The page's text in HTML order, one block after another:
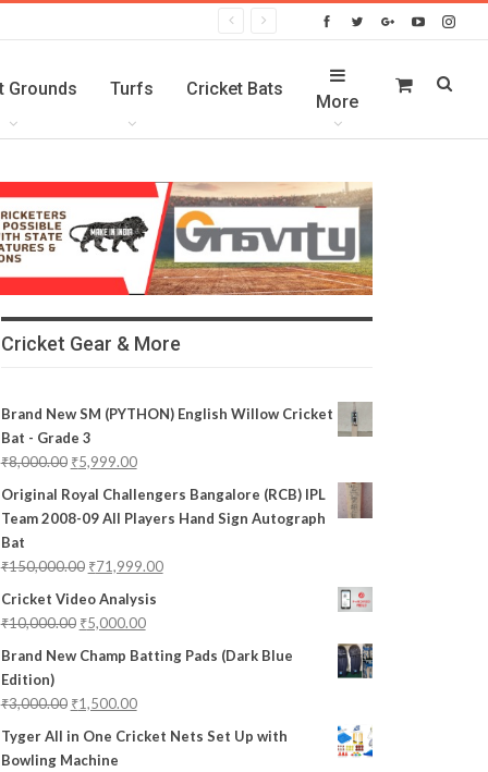
Grounds Turfs Cricket Bats
More
Cricket Gear & More
Brand New SM (PYTHON) English Willow Cricket
Bat - Grade 3
₹8,000.00 ₹5,999.00
Original Royal Challengers Bangalore (RCB) IPL
Team 2008-09 All Players Hand Sign Autograph
Bat
₹150,000.00 ₹71,999.00
Cricket Video Analysis
₹10,000.00 ₹5,000.00
Brand New Champ Batting Pads (Dark Blue
Edition)
₹3,000.00 ₹1,500.00
Tyger All in One Cricket Nets Set Up with
Bowling Machine